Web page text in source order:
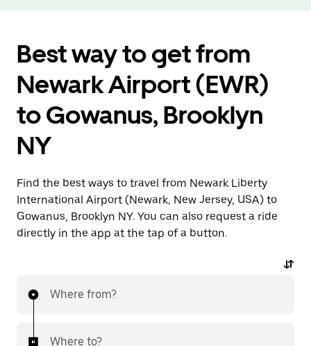
Best way to get from
Newark Airport (EWR)
to Gowanus, Brooklyn
NY
Find the best ways to travel from Newark Liberty
International Airport (Newark, New Jersey, USA) to
Gowanus, Brooklyn NY. You can also request a ride
directly in the app at the tap of a button.
Where from?
Where to?